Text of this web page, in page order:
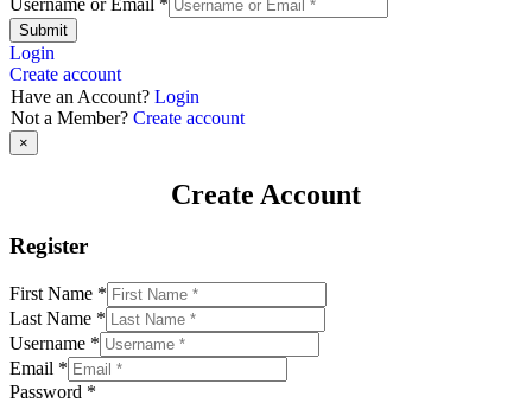
Username or Email *
Submit
Login
Create account
Have an Account? Login
Not a Member? Create account
×
Create Account
Register
First Name *
Last Name *
Username *
Email *
Password *